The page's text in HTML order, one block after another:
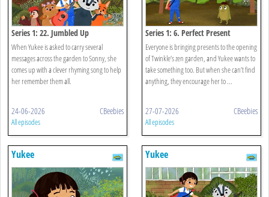
Series 1: 22. Jumbled Up
When Yukee is asked to carry several
messages across the garden to Sonny, she
comes up with a clever rhyming song to help
her remember them all.
24-06-2026 CBeebies
All episodes
Series 1: 6. Perfect Present
Everyone is bringing presents to the opening
of Twinkle’s zen garden, and Yukee wants to
take something too. But when she can’t find
anything, they encourage her to ...
27-07-2026 CBeebies
All episodes
Yukee Yukee